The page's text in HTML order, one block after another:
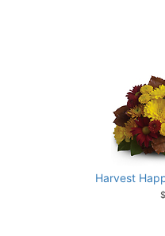
Harvest